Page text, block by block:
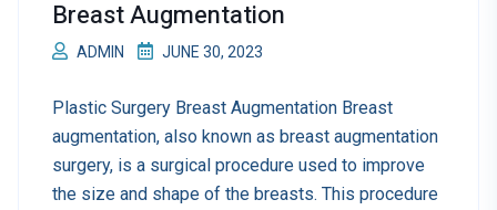
Breast Augmentation
ADMIN JUNE 30, 2023
Plastic Surgery Breast Augmentation Breast
augmentation, also known as breast augmentation
surgery, is a surgical procedure used to improve
the size and shape of the breasts. This procedure